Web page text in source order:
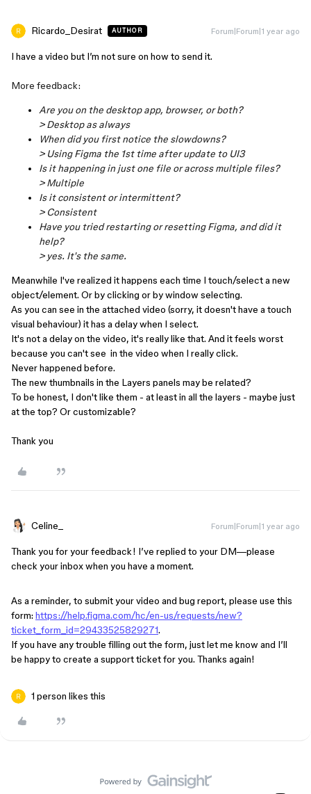
Ricardo_Desirat AUTHOR Forum|Forum|1 year ago
I have a video but I’m not sure on how to send it.
More feedback:
Are you on the desktop app, browser, or both?
> Desktop as always
When did you first notice the slowdowns?
> Using Figma the 1st time after update to UI3
Is it happening in just one file or across multiple files?
> Multiple
Is it consistent or intermittent?
> Consistent
Have you tried restarting or resetting Figma, and did it
help?
> yes. It's the same.
Meanwhile I've realized it happens each time I touch/select a new
object/element. Or by clicking or by window selecting.
As you can see in the attached video (sorry, it doesn't have a touch
visual behaviour) it has a delay when I select.
It's not a delay on the video, it's really like that. And it feels worst
because you can't see in the video when I really click.
Never happened before.
The new thumbnails in the Layers panels may be related?
To be honest, I don't like them - at least in all the layers - maybe just
at the top? Or customizable?
Thank you
Celine_ Forum|Forum|1 year ago
Thank you for your feedback! I’ve replied to your DM—please
check your inbox when you have a moment.
As a reminder, to submit your video and bug report, please use this
form: https://help.figma.com/hc/en-us/requests/new?
ticket_form_id=29433525829271.
If you have any trouble filling out the form, just let me know and I’ll
be happy to create a support ticket for you. Thanks again!
1 person likes this